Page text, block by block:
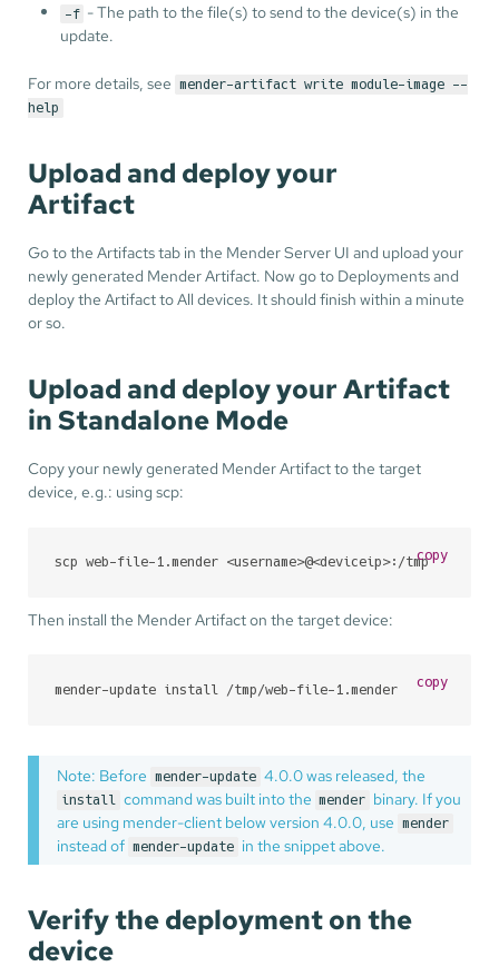
-f - The path to the file(s) to send to the device(s) in the
update.
For more details, see mender-artifact write module-image --
help
Upload and deploy your
Artifact
Go to the Artifacts tab in the Mender Server UI and upload your
newly generated Mender Artifact. Now go to Deployments and
deploy the Artifact to All devices. It should finish within a minute
or so.
Upload and deploy your Artifact
in Standalone Mode
Copy your newly generated Mender Artifact to the target
device, e.g.: using scp:
scp web-file-1.mender <username>@<deviceip>:/tmpcopy
Then install the Mender Artifact on the target device:
mender-update install /tmp/web-file-1.mender copy
Note: Before mender-update 4.0.0 was released, the
install command was built into the mender binary. If you
are using mender-client below version 4.0.0, use mender
instead of mender-update in the snippet above.
Verify the deployment on the
device